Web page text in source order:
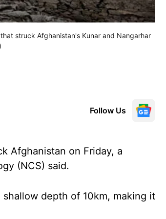
struck Afghanistan's Kunar and Nangarhar
Follow Us
Afghanistan on Friday, a
(NCS) said.
depth of 10km, making it